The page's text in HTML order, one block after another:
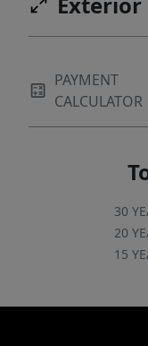
PAYMENT
CALCULATOR
30
20
15